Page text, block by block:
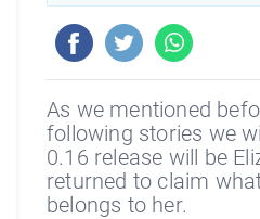
As we mentioned
following stories we
0.16 release will be
returned to claim
belongs to her.